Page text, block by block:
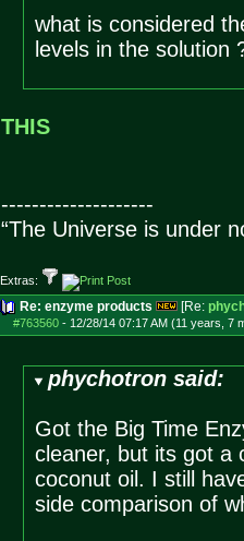
what is considered
levels in the solution
THIS
--------------------
“The Universe is under
Extras:
Re: enzyme products [Re:
#763560- 12/28/14 07:17 AM (11 years, 7
phychotron said:
Got the Big Time
cleaner, but its got a
coconut oil. I still
side comparison of